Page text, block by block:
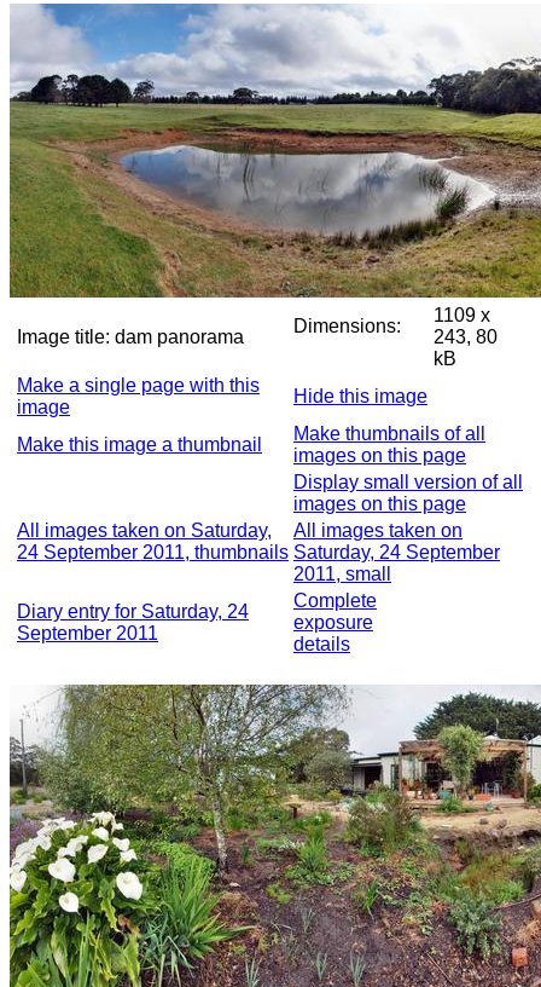
Image title: dam panorama
Dimensions:
1109 x
243, 80
kB
Make a single page with this
image
Hide this image
Make this image a thumbnail
Make thumbnails of all
images on this page
Display small version of all
images on this page
All images taken on Saturday,
24 September 2011, thumbnails
All images taken on
Saturday, 24 September
2011, small
Diary entry for Saturday, 24
September 2011
Complete
exposure
details